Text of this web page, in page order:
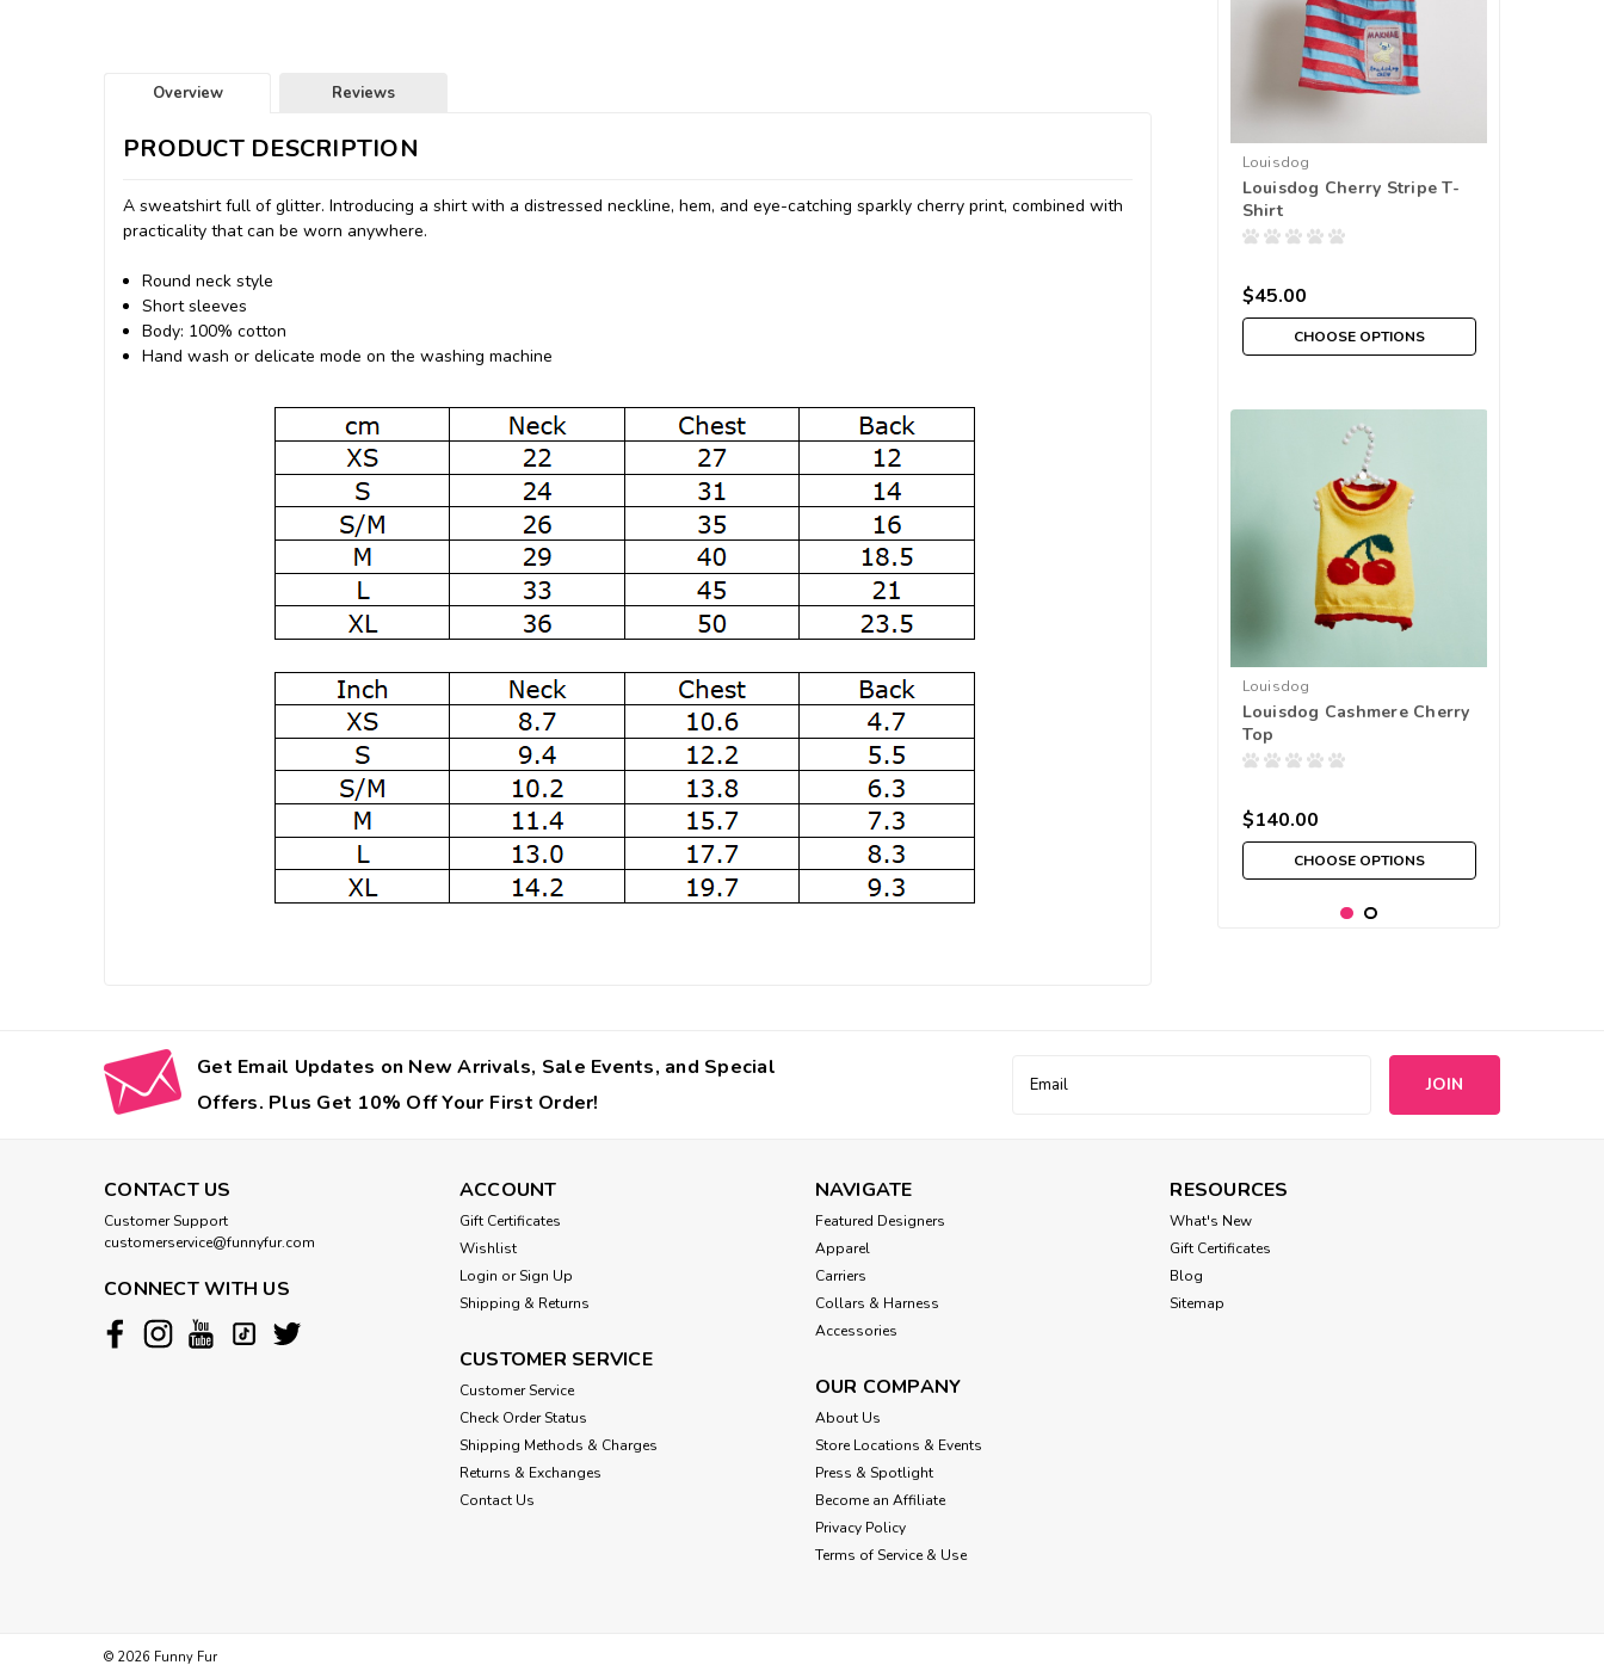
Overview Reviews
PRODUCT DESCRIPTION
A sweatshirt full of glitter. Introducing a shirt with a distressed neckline, hem, and eye-catching sparkly cherry print, combined with
practicality that can be worn anywhere.
Round neck style
Short sleeves
Body: 100% cotton
Hand wash or delicate mode on the washing machine
Louisdog
Louisdog Cherry Stripe T-
Shirt
$45.00
CHOOSE OPTIONS
Louisdog
Louisdog Cashmere Cherry
Top
$140.00
CHOOSE OPTIONS
Pants
Get Email Updates on New Arrivals, Sale Events, and Special
Offers. Plus Get 10% Off Your First Order!
Address
CONTACT US
Customer Support
customerservice@funnyfur.com
CONNECT WITH US
ACCOUNT
Gift Certificates
Wishlist
Login or Sign Up
Shipping & Returns
CUSTOMER SERVICE
Customer Service
Check Order Status
Shipping Methods & Charges
Returns & Exchanges
Contact Us
NAVIGATE
Featured Designers
Apparel
Carriers
Collars & Harness
Accessories
OUR COMPANY
About Us
Store Locations & Events
Press & Spotlight
Become an Affiliate
Privacy Policy
Terms of Service & Use
RESOURCES
What's New
Gift Certificates
Blog
Sitemap
© 2026 Funny Fur